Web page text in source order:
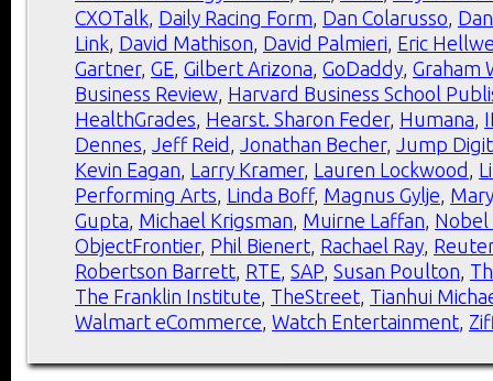
CXOTalk, Daily Racing Form, Dan Colarusso,
Link, David Mathison, David Palmieri, Eric
Gartner, GE, Gilbert Arizona, GoDaddy, Graham
Business Review, Harvard Business School
HealthGrades, Hearst. Sharon Feder, Humana,
Dennes, Jeff Reid , Jonathan Becher, Jump
Kevin Eagan, Larry Kramer, Lauren Lockwood ,
Performing Arts, Linda Boff, Magnus Gylje,
Gupta, Michael Krigsman, Muirne Laffan, Nobel
ObjectFrontier, Phil Bienert, Rachael Ray,
Robertson Barrett, RTE, SAP, Susan Poulton,
The Franklin Institute, TheStreet, Tianhui
Walmart eCommerce, Watch Entertainment,